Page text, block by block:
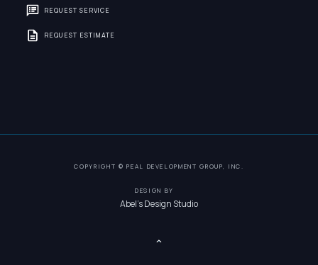
REQUEST SERVICE
REQUEST ESTIMATE
COPYRIGHT © PEAL DEVELOPMENT GROUP, INC.
DESIGN BY
Abel's Design Studio